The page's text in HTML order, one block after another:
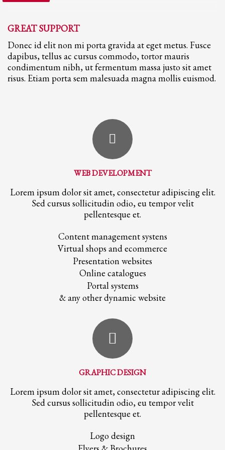
GREAT SUPPORT
Donec id elit non mi porta gravida at eget metus. Fusce
dapibus, tellus ac cursus commodo, tortor mauris
condimentum nibh, ut fermentum massa justo sit amet
risus. Etiam porta sem malesuada magna mollis euismod.
WEB DEVELOPMENT
Lorem ipsum dolor sit amet, consectetur adipiscing elit.
Sed cursus sollicitudin odio, eu tempor velit
pellentesque et.
Content management systens
Virtual shops and ecommerce
Presentation websites
Online catalogues
Portal systems
& any other dynamic website
GRAPHIC DESIGN
Lorem ipsum dolor sit amet, consectetur adipiscing elit.
Sed cursus sollicitudin odio, eu tempor velit
pellentesque et.
Logo design